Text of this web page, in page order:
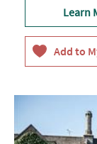
Learn